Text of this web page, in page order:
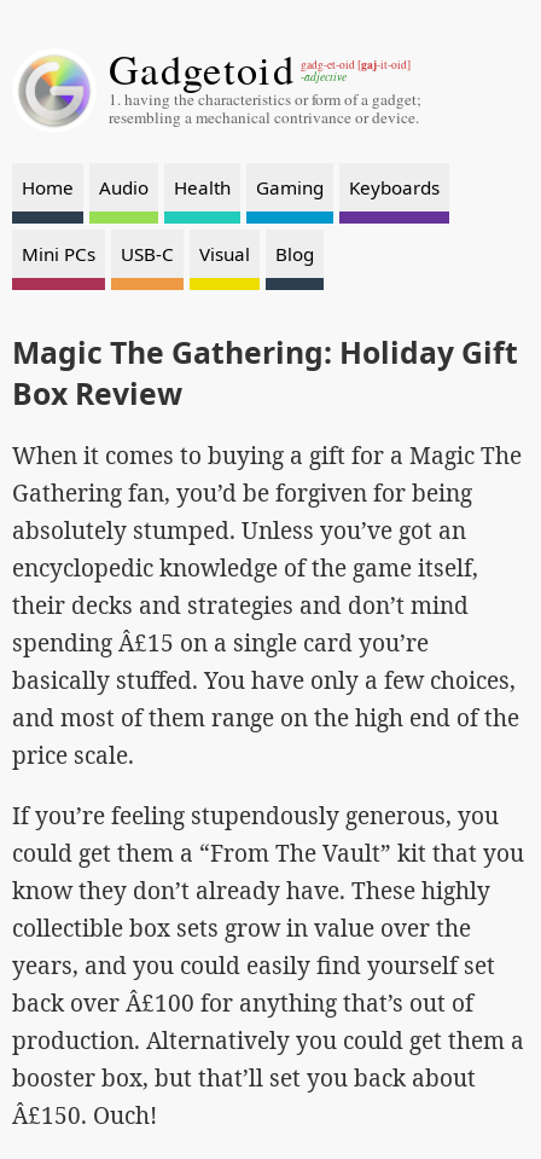
Gadgetoid gadg-et-oid [gaj-it-oid]
-adjective
1. having the characteristics or form of a gadget;
resembling a mechanical contrivance or device.
Home Audio Health Gaming Keyboards
Mini PCs USB-C Visual Blog
Magic The Gathering: Holiday Gift
Box Review
When it comes to buying a gift for a Magic The
Gathering fan, you’d be forgiven for being
absolutely stumped. Unless you’ve got an
encyclopedic knowledge of the game itself,
their decks and strategies and don’t mind
spending Â£15 on a single card you’re
basically stuffed. You have only a few choices,
and most of them range on the high end of the
price scale.
If you’re feeling stupendously generous, you
could get them a “From The Vault” kit that you
know they don’t already have. These highly
collectible box sets grow in value over the
years, and you could easily find yourself set
back over Â£100 for anything that’s out of
production. Alternatively you could get them a
booster box, but that’ll set you back about
Â£150. Ouch!